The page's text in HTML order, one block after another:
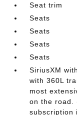
Seat trim
Seats
Seats
Seats
Seats
SiriusXM
with 360L
most
on the road.
subscription